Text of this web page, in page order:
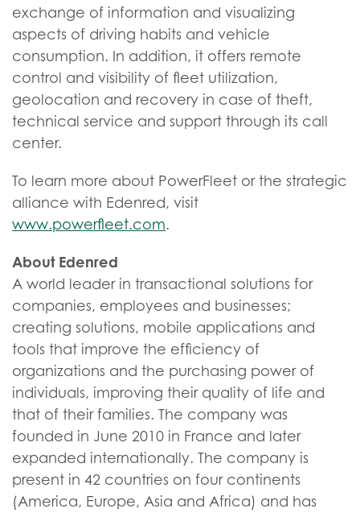
exchange of information and visualizing
aspects of driving habits and vehicle
consumption. In addition, it offers remote
control and visibility of fleet utilization,
geolocation and recovery in case of theft,
technical service and support through its call
center.
To learn more about PowerFleet or the strategic
alliance with Edenred, visit
www.powerfleet.com.
About Edenred
A world leader in transactional solutions for
companies, employees and businesses;
creating solutions, mobile applications and
tools that improve the efficiency of
organizations and the purchasing power of
individuals, improving their quality of life and
that of their families. The company was
founded in June 2010 in France and later
expanded internationally. The company is
present in 42 countries on four continents
(America, Europe, Asia and Africa) and has